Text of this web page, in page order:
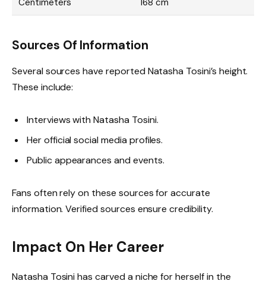
Centimeters 168 cm
Sources Of Information
Several sources have reported Natasha Tosini’s height.
These include:
Interviews with Natasha Tosini.
Her official social media profiles.
Public appearances and events.
Fans often rely on these sources for accurate
information. Verified sources ensure credibility.
Impact On Her Career
Natasha Tosini has carved a niche for herself in the